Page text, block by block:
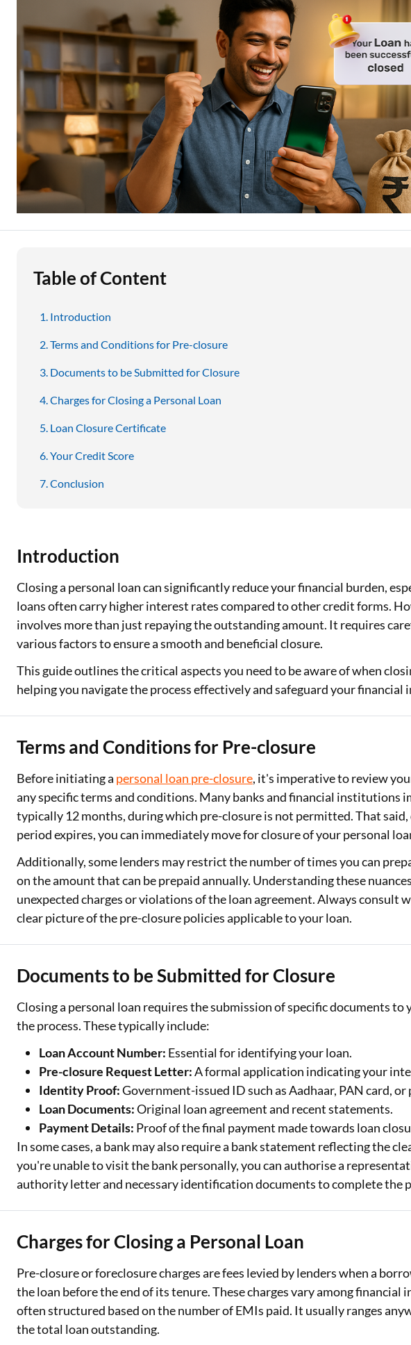
Education Loan
Two Wheeler Loan
Used Car Loan
Loan Against Property
ESOP Financing
Loan Against FD
Loan Against Securities
Stock Market News
Table of Content
Introduction
Terms and Conditions for Pre-closure
Documents to be Submitted for Closure
Charges for Closing a Personal Loan
Loan Closure Certificate
Your Credit Score
Conclusion
Introduction
Closing a personal loan can significantly reduce your financial burden,
loans often carry higher interest rates compared to other credit forms.
involves more than just repaying the outstanding amount. It requires
various factors to ensure a smooth and beneficial closure.
This guide outlines the critical aspects you need to be aware of when
helping you navigate the process effectively and safeguard your financial
Terms and Conditions for Pre-closure
Before initiating a personal loan pre-closure, it's imperative to review
any specific terms and conditions. Many banks and financial institutions
typically 12 months, during which pre-closure is not permitted. That
period expires, you can immediately move for closure of your personal
Additionally, some lenders may restrict the number of times you can
on the amount that can be prepaid annually. Understanding these
unexpected charges or violations of the loan agreement. Always consult
clear picture of the pre-closure policies applicable to your loan.
Documents to be Submitted for Closure
Closing a personal loan requires the submission of specific documents
the process. These typically include:
Loan Account Number: Essential for identifying your loan.
Pre-closure Request Letter:A formal application indicating your
Identity Proof:Government-issued ID such as Aadhaar, PAN card, or
Loan Documents:Original loan agreement and recent statements.
Payment Details: Proof of the final payment made towards loan
In some cases, a bank may also require a bank statement reflecting the
you're unable to visit the bank personally, you can authorise a
authority letter and necessary identification documents to complete the
Charges for Closing a Personal Loan
Pre-closure or foreclosure charges are fees levied by lenders when a
the loan before the end of its tenure. These charges vary among financial
often structured based on the number of EMIs paid. It usually ranges
the total loan outstanding.